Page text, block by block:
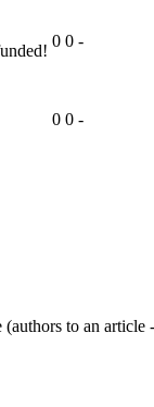
0 0 -
0 0 -
to an